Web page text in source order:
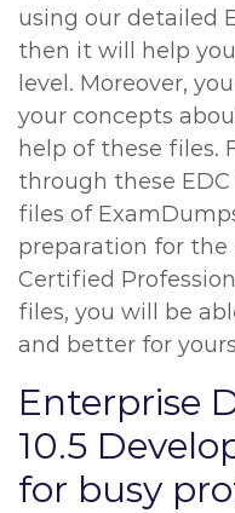
using our detailed
then it will help
level. Moreover,
your concepts
help of these files.
through these EDC
files of
preparation for
Certified
files, you will be
and better for
Enterprise
10.5
for busy